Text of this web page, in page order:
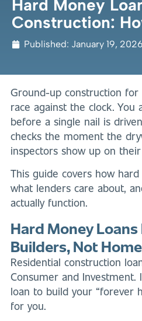
Hard Money
Construction:
Published: January 19, 2026
Ground-up construction for
race against the clock.
before a single nail is
checks the moment the
inspectors show up on
This guide covers how
what lenders care about,
actually function.
Hard Money
Builders, Not
Residential construction
Consumer and
loan to build your “forever
for you.